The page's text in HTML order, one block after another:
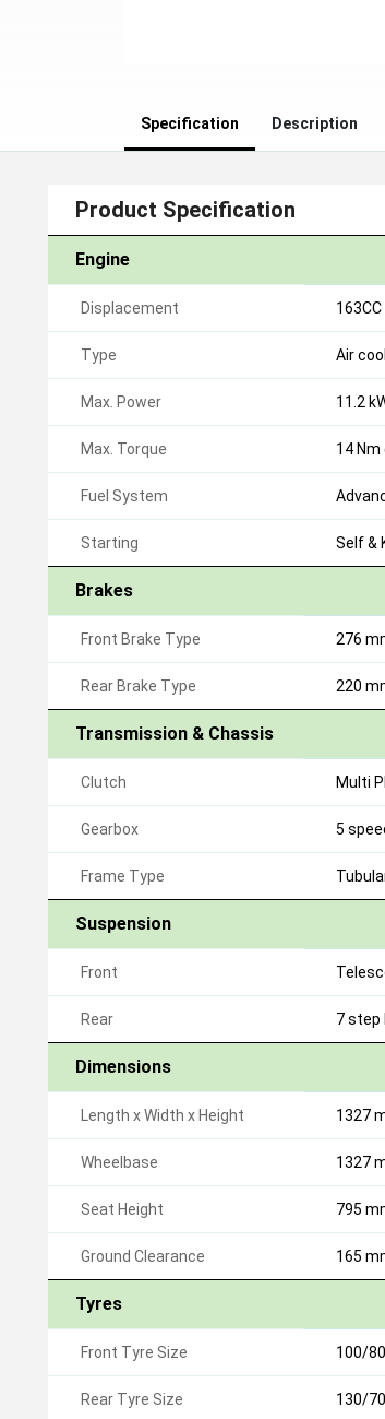
Specification Description
Product Specification
Engine
Displacement 163CC
Type Air
Max. Power 11.2
Max. Torque 14
Fuel System
Starting Self &
Brakes
Front Brake Type 276
Rear Brake Type 220
Transmission & Chassis
Clutch Multi
Gearbox 5
Frame Type
Suspension
Front
Rear 7 step
Dimensions
Length x Width x Height 1327
Wheelbase 1327
Seat Height 795
Ground Clearance 165
Tyres
Front Tyre Size 100/
Rear Tyre Size 130/